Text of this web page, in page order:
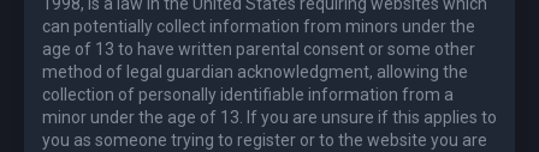
can potentially collect information from minors under the
age of 13 to have written parental consent or some other
method of legal guardian acknowledgment, allowing the
collection of personally identifiable information from a
minor under the age of 13. If you are unsure if this applies to
you as someone trying to register or to the website you are